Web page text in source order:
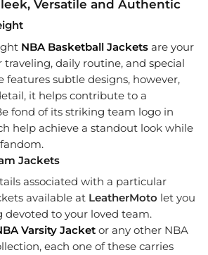
Versatile and Authentic
NBA Basketball Jackets are your
daily routine, and special
features subtle designs, however,
it helps contribute to a
fond of its striking team logo in
help achieve a standout look while
Jackets
associated with a particular
available at LeatherMoto let you
devoted to your loved team.
Varsity Jacket or any other NBA
each one of these carries